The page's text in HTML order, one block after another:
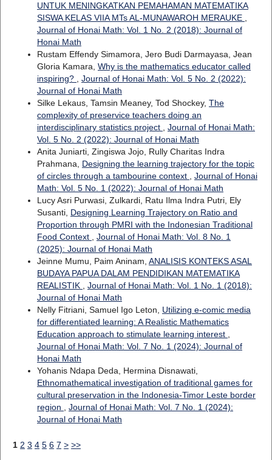
UNTUK MENINGKATKAN PEMAHAMAN MATEMATIKA
SISWA KELAS VIIA MTs AL-MUNAWAROH MERAUKE
Journal of Honai Math: Vol. 1 No. 2 (2018): Journal of
Honai Math
Rustam Effendy Simamora, Jero Budi Darmayasa, Jean
Gloria Kamara, Why is the mathematics educator called
inspiring?
Journal of Honai Math: Vol. 5 No. 2 (2022):
Journal of Honai Math
Silke Lekaus, Tamsin Meaney, Tod Shockey, The
complexity of preservice teachers doing an
interdisciplinary statistics project
Journal of Honai Math:
Vol. 5 No. 2 (2022): Journal of Honai Math
Anita Juniarti, Zingiswa Jojo, Rully Charitas Indra
Prahmana, Designing the learning trajectory for the topic
of circles through a tambourine context
Journal of Honai
Math: Vol. 5 No. 1 (2022): Journal of Honai Math
Lucy Asri Purwasi, Zulkardi, Ratu Ilma Indra Putri, Ely
Susanti, Designing Learning Trajectory on Ratio and
Proportion through PMRI with the Indonesian Traditional
Food Context
Journal of Honai Math: Vol. 8 No. 1
(2025): Journal of Honai Math
Jeinne Mumu, Paim Aninam, ANALISIS KONTEKS ASAL
BUDAYA PAPUA DALAM PENDIDIKAN MATEMATIKA
REALISTIK
Journal of Honai Math: Vol. 1 No. 1 (2018):
Journal of Honai Math
Nelly Fitriani, Samuel Igo Leton, Utilizing e-comic media
for differentiated learning: A Realistic Mathematics
Education approach to stimulate learning interest
Journal of Honai Math: Vol. 7 No. 1 (2024): Journal of
Honai Math
Yohanis Ndapa Deda, Hermina Disnawati,
Ethnomathematical investigation of traditional games for
cultural preservation in the Indonesia-Timor Leste border
region
Journal of Honai Math: Vol. 7 No. 1 (2024):
Journal of Honai Math
1 2 3 4 5 6 7 > >>